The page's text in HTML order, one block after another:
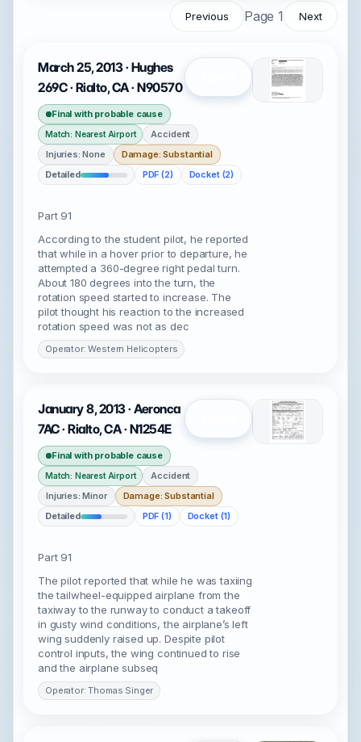
Previous Page 1 Next
March 25, 2013 · Hughes
269C · Rialto, CA · N90570
Final with probable cause
Match: Nearest Airport
Accident
Injuries: None
Damage: Substantial
Detailed
PDF (2) Docket (2)
Part 91
According to the student pilot, he reported
that while in a hover prior to departure, he
attempted a 360-degree right pedal turn.
About 180 degrees into the turn, the
rotation speed started to increase. The
pilot thought his reaction to the increased
rotation speed was not as dec
Operator: Western Helicopters
January 8, 2013 · Aeronca
7AC · Rialto, CA · N1254E
Final with probable cause
Match: Nearest Airport
Accident
Injuries: Minor
Damage: Substantial
Detailed
PDF (1) Docket (1)
Part 91
The pilot reported that while he was taxiing
the tailwheel-equipped airplane from the
taxiway to the runway to conduct a takeoff
in gusty wind conditions, the airplane’s left
wing suddenly raised up. Despite pilot
control inputs, the wing continued to rise
and the airplane subseq
Operator: Thomas Singer